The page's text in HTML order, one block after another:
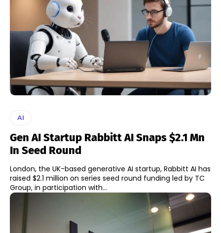
AI
Gen AI Startup Rabbitt AI Snaps $2.1 Mn
In Seed Round
London, the UK-based generative AI startup, Rabbitt AI has
raised $2.1 million on series seed round funding led by TC
Group, in participation with...